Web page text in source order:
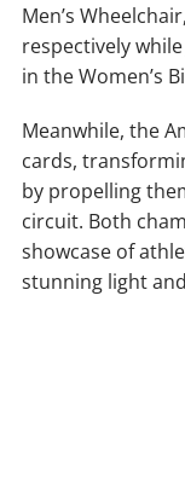
Men’s
respectively
in the Women’s
Meanwhile, the
cards,
by propelling
circuit. Both
showcase of
stunning light